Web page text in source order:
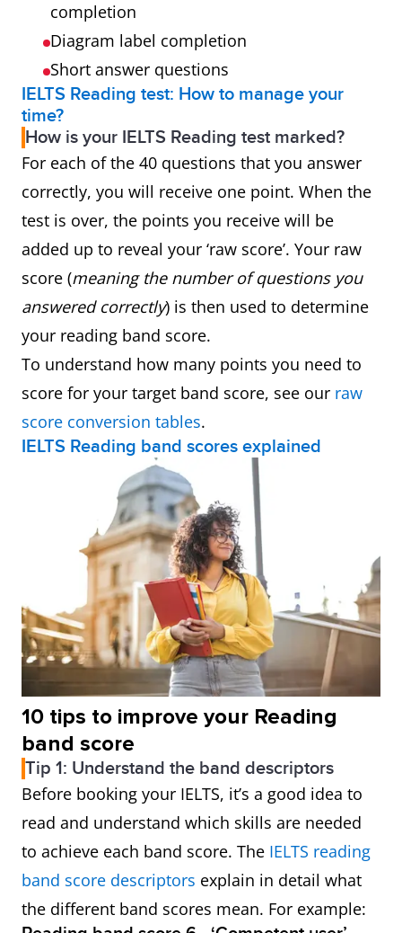
completion
Diagram label completion
Short answer questions
IELTS Reading test: How to manage your
time?
How is your IELTS Reading test marked?
For each of the 40 questions that you answer
correctly, you will receive one point. When the
test is over, the points you receive will be
added up to reveal your ‘raw score’. Your raw
score (meaning the number of questions you
answered correctly) is then used to determine
your reading band score.
To understand how many points you need to
score for your target band score, see our raw
score conversion tables.
IELTS Reading band scores explained
10 tips to improve your Reading
band score
Tip 1: Understand the band descriptors
Before booking your IELTS, it’s a good idea to
read and understand which skills are needed
to achieve each band score. The IELTS reading
band score descriptors explain in detail what
the different band scores mean. For example: